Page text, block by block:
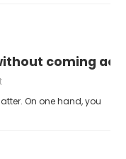
coming
On one hand, you